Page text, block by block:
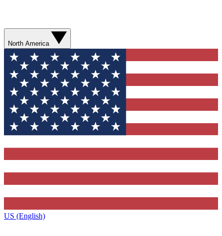
North America
US (English)